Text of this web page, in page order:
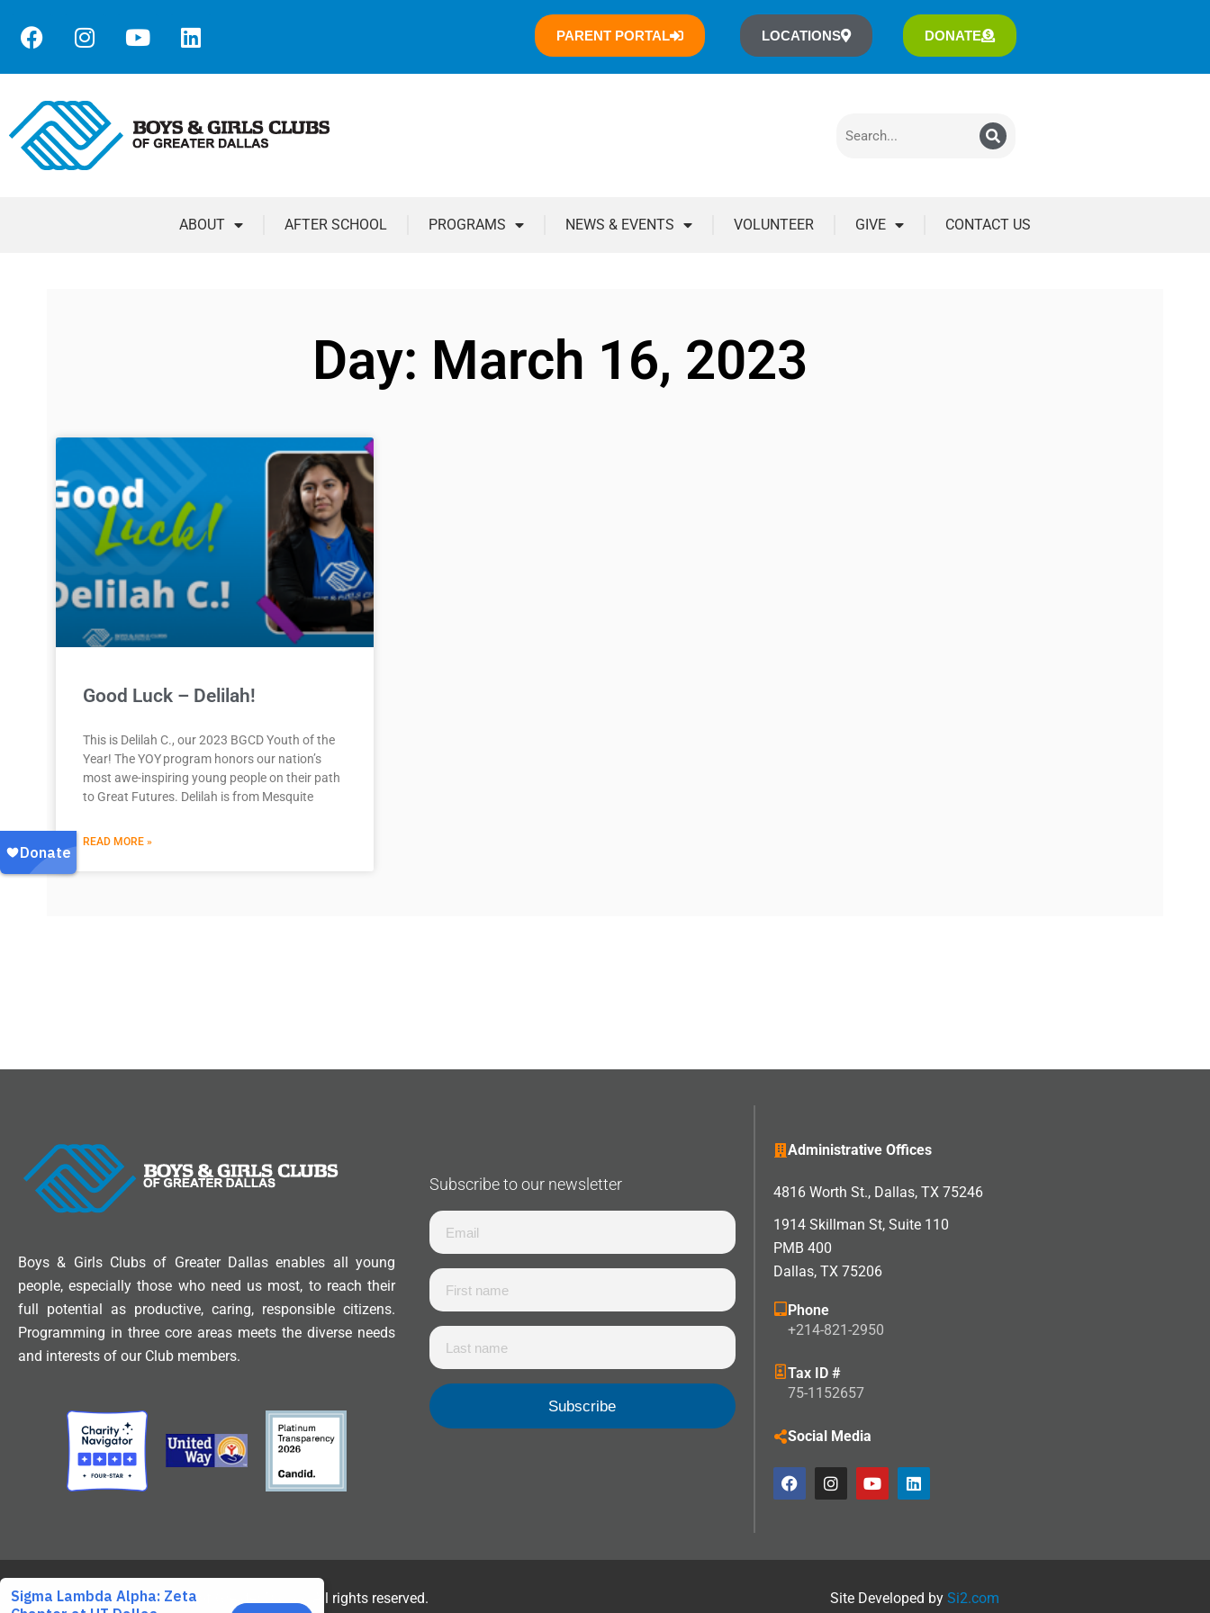
PARENT PORTAL LOCATIONS DONATE
ABOUT AFTER SCHOOL PROGRAMS NEWS & EVENTS VOLUNTEER GIVE CONTACT US
Day: March 16, 2023
Good Luck – Delilah!
This is Delilah C., our 2023 BGCD Youth of the
Year! The YOY program honors our nation’s
most awe-inspiring young people on their path
to Great Futures. Delilah is from Mesquite
READ MORE »
Boys & Girls Clubs of Greater Dallas enables all young
people, especially those who need us most, to reach their
full potential as productive, caring, responsible citizens.
Programming in three core areas meets the diverse needs
and interests of our Club members.
Subscribe to our newsletter
Administrative Offices
4816 Worth St., Dallas, TX 75246
1914 Skillman St, Suite 110
PMB 400
Dallas, TX 75206
Phone
+214-821-2950
Tax ID #
75-1152657
Social Media
© 2025 Boys & Girls Clubs of Greater Dallas. All rights reserved. Site Developed by Si2.com